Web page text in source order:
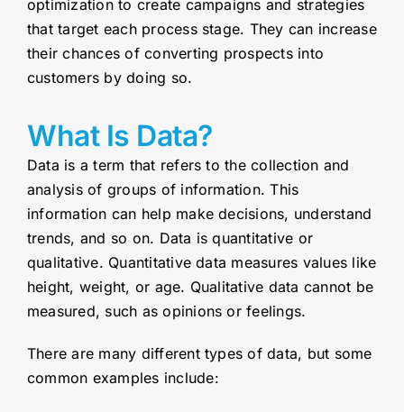
optimization to create campaigns and strategies
that target each process stage. They can increase
their chances of converting prospects into
customers by doing so.
What Is Data?
Data is a term that refers to the collection and
analysis of groups of information. This
information can help make decisions, understand
trends, and so on. Data is quantitative or
qualitative. Quantitative data measures values like
height, weight, or age. Qualitative data cannot be
measured, such as opinions or feelings.
There are many different types of data, but some
common examples include: